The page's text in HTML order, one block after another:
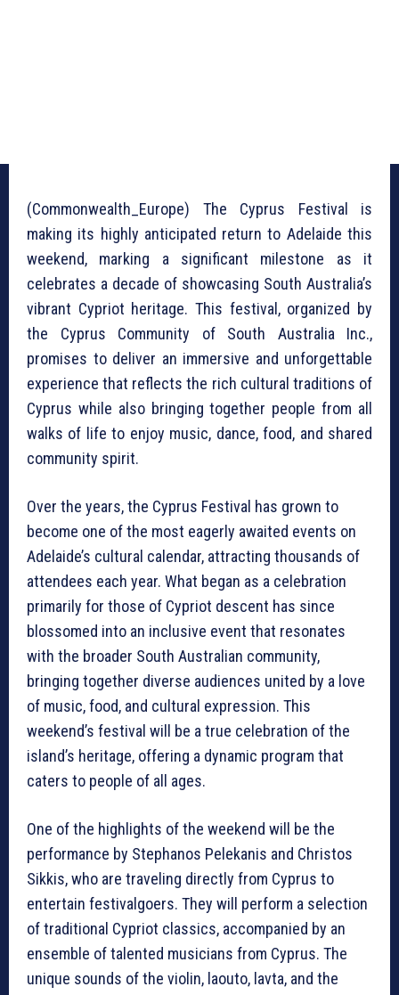
(Commonwealth_Europe) The Cyprus Festival is
making its highly anticipated return to Adelaide this
weekend, marking a significant milestone as it
celebrates a decade of showcasing South Australia’s
vibrant Cypriot heritage. This festival, organized by
the Cyprus Community of South Australia Inc.,
promises to deliver an immersive and unforgettable
experience that reflects the rich cultural traditions of
Cyprus while also bringing together people from all
walks of life to enjoy music, dance, food, and shared
community spirit.
Over the years, the Cyprus Festival has grown to
become one of the most eagerly awaited events on
Adelaide’s cultural calendar, attracting thousands of
attendees each year. What began as a celebration
primarily for those of Cypriot descent has since
blossomed into an inclusive event that resonates
with the broader South Australian community,
bringing together diverse audiences united by a love
of music, food, and cultural expression. This
weekend’s festival will be a true celebration of the
island’s heritage, offering a dynamic program that
caters to people of all ages.
One of the highlights of the weekend will be the
performance by Stephanos Pelekanis and Christos
Sikkis, who are traveling directly from Cyprus to
entertain festivalgoers. They will perform a selection
of traditional Cypriot classics, accompanied by an
ensemble of talented musicians from Cyprus. The
unique sounds of the violin, laouto, lavta, and the